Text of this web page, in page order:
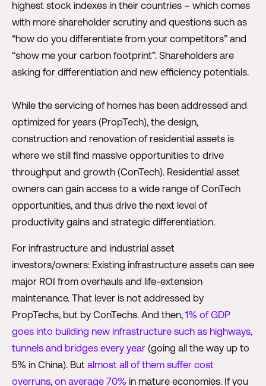
highest stock indexes in their countries – which comes
with more shareholder scrutiny and questions such as
“how do you differentiate from your competitors” and
“show me your carbon footprint”. Shareholders are
asking for differentiation and new efficiency potentials.
While the servicing of homes has been addressed and
optimized for years (PropTech), the design,
construction and renovation of residential assets is
where we still find massive opportunities to drive
throughput and growth (ConTech). Residential asset
owners can gain access to a wide range of ConTech
opportunities, and thus drive the next level of
productivity gains and strategic differentiation.
For infrastructure and industrial asset
investors/owners: Existing infrastructure assets can see
major ROI from overhauls and life-extension
maintenance. That lever is not addressed by
PropTechs, but by ConTechs. And then, 1% of GDP
goes into building new infrastructure such as highways,
tunnels and bridges every year (going all the way up to
5% in China). But almost all of them suffer cost
overruns, on average 70% in mature economies. If you